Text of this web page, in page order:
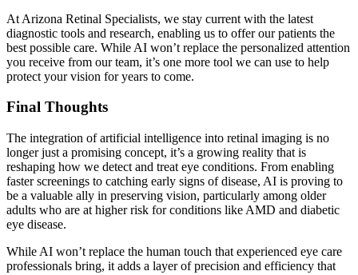
At Arizona Retinal Specialists, we stay current with the latest
diagnostic tools and research, enabling us to offer our patients the
best possible care. While AI won’t replace the personalized attention
you receive from our team, it’s one more tool we can use to help
protect your vision for years to come.
Final Thoughts
The integration of artificial intelligence into retinal imaging is no
longer just a promising concept, it’s a growing reality that is
reshaping how we detect and treat eye conditions. From enabling
faster screenings to catching early signs of disease, AI is proving to
be a valuable ally in preserving vision, particularly among older
adults who are at higher risk for conditions like AMD and diabetic
eye disease.
While AI won’t replace the human touch that experienced eye care
professionals bring, it adds a layer of precision and efficiency that